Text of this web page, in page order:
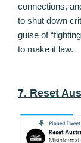
connections,
to shut down
guise of
to make it law.
7. Reset